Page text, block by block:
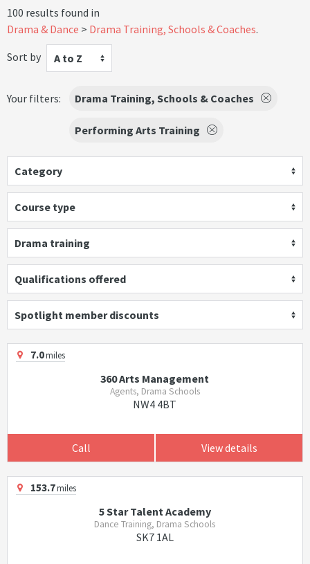
100 results found in
Drama & Dance
Drama Training, Schools & Coaches.
Sort by
A to Z
Your filters: Drama Training, Schools & Coaches
Performing Arts Training
Category
Course type
Drama training
Qualifications offered
Spotlight member discounts
7.0miles
360 Arts Management
Agents, Drama Schools
NW4 4BT
Call View details
153.7miles
5 Star Talent Academy
Dance Training, Drama Schools
SK7 1AL